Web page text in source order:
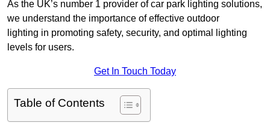
As the UK’s number 1 provider of car park lighting solutions,
we understand the importance of effective outdoor
lighting in promoting safety, security, and optimal lighting
levels for users.
Get In Touch Today
Table of Contents